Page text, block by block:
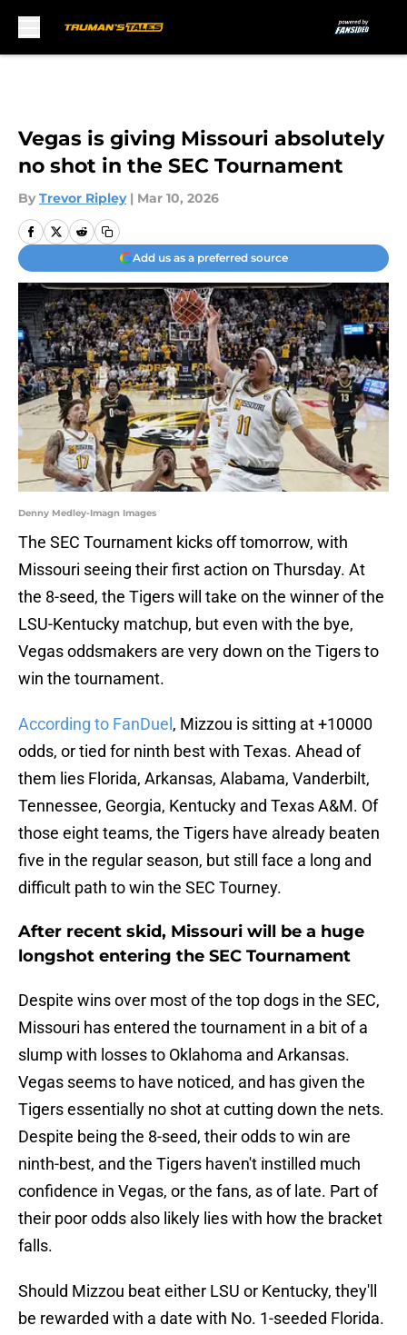
Vegas is giving Missouri absolutely
no shot in the SEC Tournament
By Trevor Ripley | Mar 10, 2026
Add us as a preferred source
Denny Medley-Imagn Images
The SEC Tournament kicks off tomorrow, with
Missouri seeing their first action on Thursday. At
the 8-seed, the Tigers will take on the winner of the
LSU-Kentucky matchup, but even with the bye,
Vegas oddsmakers are very down on the Tigers to
win the tournament.
According to FanDuel , Mizzou is sitting at +10000
odds, or tied for ninth best with Texas. Ahead of
them lies Florida, Arkansas, Alabama, Vanderbilt,
Tennessee, Georgia, Kentucky and Texas A&M. Of
those eight teams, the Tigers have already beaten
five in the regular season, but still face a long and
difficult path to win the SEC Tourney.
After recent skid, Missouri will be a huge
longshot entering the SEC Tournament
Despite wins over most of the top dogs in the SEC,
Missouri has entered the tournament in a bit of a
slump with losses to Oklahoma and Arkansas.
Vegas seems to have noticed, and has given the
Tigers essentially no shot at cutting down the nets.
Despite being the 8-seed, their odds to win are
ninth-best, and the Tigers haven't instilled much
confidence in Vegas, or the fans, as of late. Part of
their poor odds also likely lies with how the bracket
falls.
Should Mizzou beat either LSU or Kentucky, they'll
be rewarded with a date with No. 1-seeded Florida.